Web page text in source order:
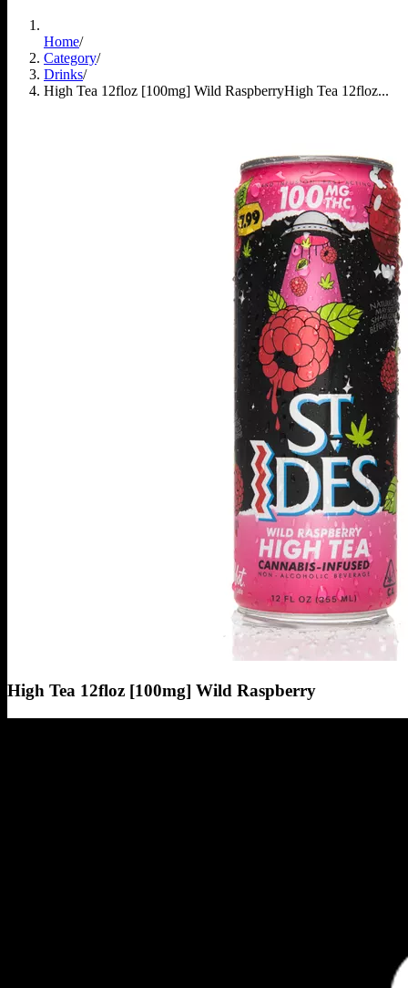
Home/
Category/
Drinks/
High Tea 12floz [100mg] Wild RaspberryHigh Tea 12floz...
High Tea 12floz [100mg] Wild Raspberry